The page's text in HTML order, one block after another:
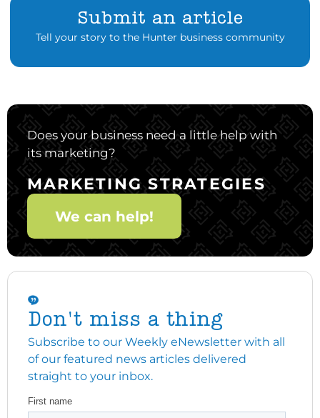
Submit an article
Tell your story to the Hunter business community
Does your business need a little help with
its marketing?
MARKETING STRATEGIES
We can help!
Don't miss a thing
Subscribe to our Weekly eNewsletter with all
of our featured news articles delivered
straight to your inbox.